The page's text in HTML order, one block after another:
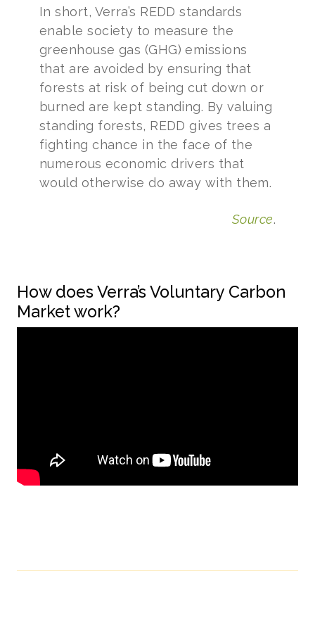
In short, Verra’s REDD standards
enable society to measure the
greenhouse gas (GHG) emissions
that are avoided by ensuring that
forests at risk of being cut down or
burned are kept standing. By valuing
standing forests, REDD gives trees a
fighting chance in the face of the
numerous economic drivers that
would otherwise do away with them.
Source.
How does Verra’s Voluntary Carbon
Market work?